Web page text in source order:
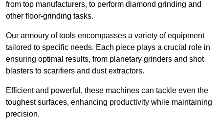
from top manufacturers, to perform diamond grinding and
other floor-grinding tasks.
Our armoury of tools encompasses a variety of equipment
tailored to specific needs. Each piece plays a crucial role in
ensuring optimal results, from planetary grinders and shot
blasters to scarifiers and dust extractors.
Efficient and powerful, these machines can tackle even the
toughest surfaces, enhancing productivity while maintaining
precision.